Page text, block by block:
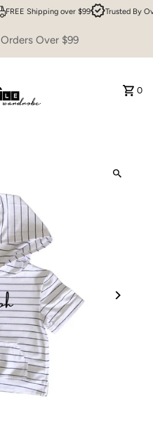
FREE Shipping over $99 Trusted By
Over $99
0